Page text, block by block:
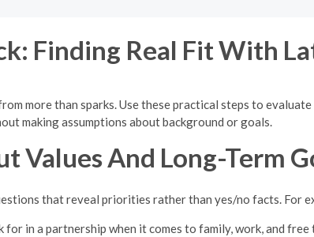
Finding Real Fit With
more than sparks. Use these practical steps to
making assumptions about background or goals.
Values And Long-Term
that reveal priorities rather than yes/no facts. For
for in a partnership when it comes to family, work, and free